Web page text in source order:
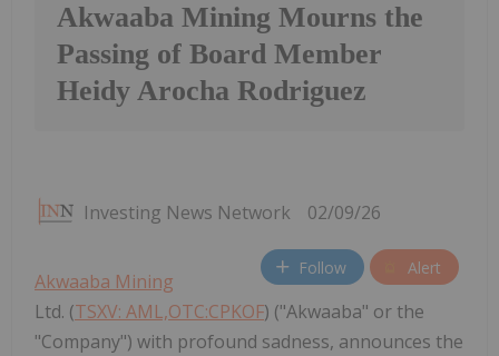
Akwaaba Mining Mourns the
Passing of Board Member
Heidy Arocha Rodriguez
Investing News Network 02/09/26
Follow Alert
Akwaaba Mining
Ltd. (TSXV: AML,OTC:CPKOF) ("Akwaaba" or the
"Company") with profound sadness, announces the